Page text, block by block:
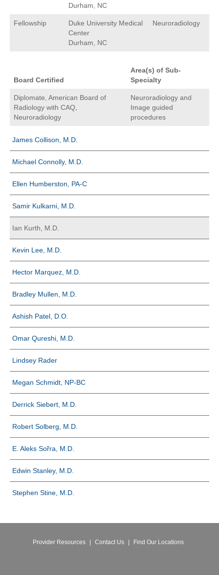
Durham, NC
Fellowship
Duke University Medical
Center
Durham, NC
Neuroradiology
Board Certified
Area(s) of Sub-
Specialty
Diplomate, American Board of
Radiology with CAQ,
Neuroradiology
Neuroradiology and
Image guided
procedures
James Collison, M.D.
Michael Connolly, M.D.
Ellen Humberston, PA-C
Samir Kulkarni, M.D.
Ian Kurth, M.D.
Kevin Lee, M.D.
Hector Marquez, M.D.
Bradley Mullen, M.D.
Ashish Patel, D.O.
Omar Qureshi, M.D.
Lindsey Rader
Megan Schmidt, NP-BC
Derrick Siebert, M.D.
Robert Solberg, M.D.
E. Aleks Sо̃rra, M.D.
Edwin Stanley, M.D.
Stephen Stine, M.D.
Provider Resources | Contact Us | Find Our Locations